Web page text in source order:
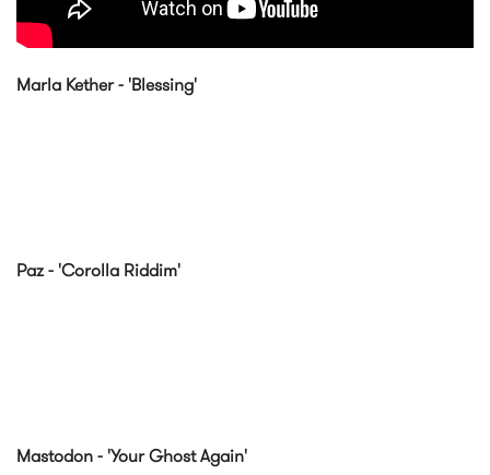
Marla Kether - 'Blessing'
Paz - 'Corolla Riddim'
Mastodon - 'Your Ghost Again'